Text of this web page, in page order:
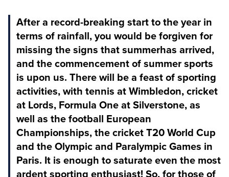
After a record-breaking start to the year in
terms of rainfall, you would be forgiven for
missing the signs that summerhas arrived,
and the commencement of summer sports
is upon us. There will be a feast of sporting
activities, with tennis at Wimbledon, cricket
at Lords, Formula One at Silverstone, as
well as the football European
Championships, the cricket T20 World Cup
and the Olympic and Paralympic Games in
Paris. It is enough to saturate even the most
ardent sporting enthusiast! So, for those of